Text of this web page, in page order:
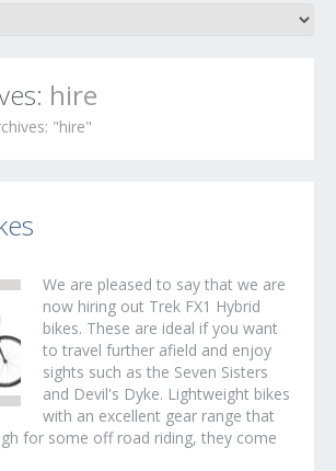
hire
"hire"
We are pleased to say that we are
now hiring out Trek FX1 Hybrid
bikes. These are ideal if you want
to travel further afield and enjoy
sights such as the Seven Sisters
and Devil's Dyke. Lightweight bikes
with an excellent gear range that
for some off road riding, they come